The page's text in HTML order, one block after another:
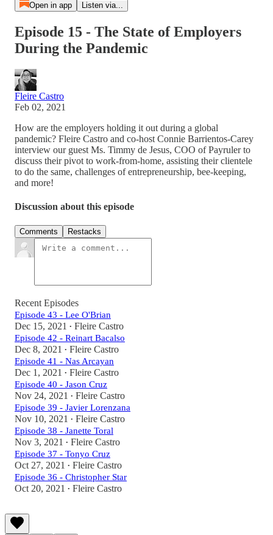
Open in app Listen via...
Episode 15 - The State of Employers
During the Pandemic
Fleire Castro
Feb 02, 2021
How are the employers holding it out during a global
pandemic? Fleire Castro and co-host Connie Barrientos-Carey
interview our guest Ms. Timmy de Jesus, COO of Payruler to
discuss their pivot to work-from-home, assisting their clientele
to do the same, challenges of entrepreneurship, bee-keeping,
and more!
Discussion about this episode
Comments Restacks
Recent Episodes
Episode 43 - Lee O'Brian
Dec 15, 2021 • Fleire Castro
Episode 42 - Reinart Bacalso
Dec 8, 2021 • Fleire Castro
Episode 41 - Nas Arcayan
Dec 1, 2021 • Fleire Castro
Episode 40 - Jason Cruz
Nov 24, 2021 • Fleire Castro
Episode 39 - Javier Lorenzana
Nov 10, 2021 • Fleire Castro
Episode 38 - Janette Toral
Nov 3, 2021 • Fleire Castro
Episode 37 - Tonyo Cruz
Oct 27, 2021 • Fleire Castro
Episode 36 - Christopher Star
Oct 20, 2021 • Fleire Castro